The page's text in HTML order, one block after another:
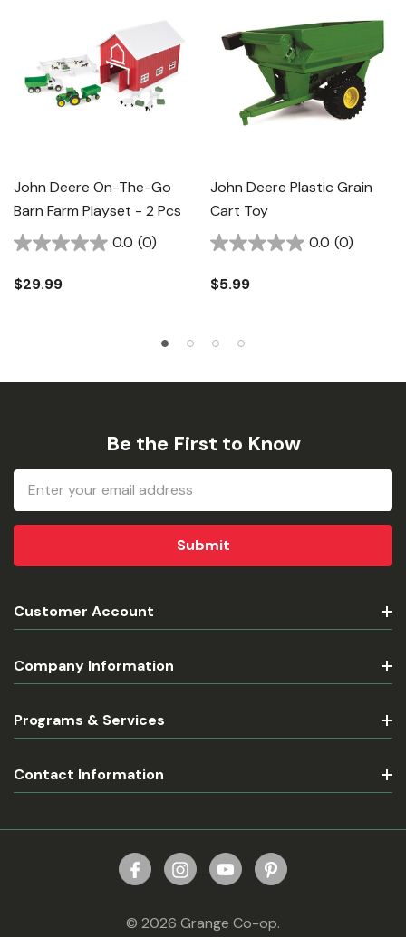
John Deere On-The-Go
Barn Farm Playset - 2 Pcs
0.0 (0)
$29.99
John Deere Plastic Grain
Cart Toy
0.0 (0)
$5.99
Be the First to Know
Email
Address
Customer Account
Company Information
Programs & Services
Contact Information
© 2026 Grange Co-op.